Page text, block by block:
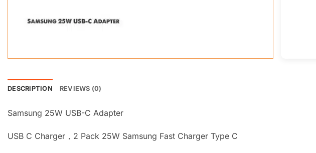
DESCRIPTION REVIEWS (0)
Samsung 25W USB-C Adapter
USB C Charger，2 Pack 25W Samsung Fast Charger Type C